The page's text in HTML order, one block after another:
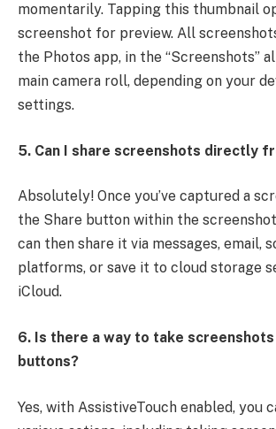
momentarily. Tapping this thumbnail
screenshot for preview. All
the Photos app, in the “Screenshots”
main camera roll, depending on your
settings.
5. Can I share screenshots directly
Absolutely! Once you’ve captured a
the Share button within the screenshot
can then share it via messages, email,
platforms, or save it to cloud storage
iCloud.
6. Is there a way to take
buttons?
Yes, with AssistiveTouch enabled, you